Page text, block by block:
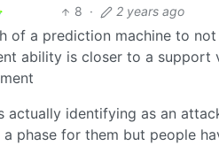
8 · 2 years ago
of a prediction machine to not
ability is closer to a support
actually identifying as an
a phase for them but people